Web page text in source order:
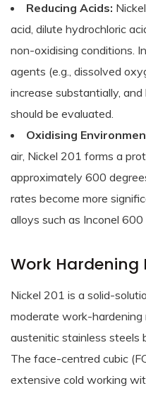
Reducing Acids:
acid, dilute hydrochloric
non-oxidising conditions.
agents (e.g., dissolved
increase substantially,
should be evaluated.
Oxidising
air, Nickel 201 forms a
approximately 600
rates become more
alloys such as Inconel
Work Hardening
Nickel 201 is a solid-
moderate work-
austenitic stainless steels
The face-centred cubic
extensive cold working